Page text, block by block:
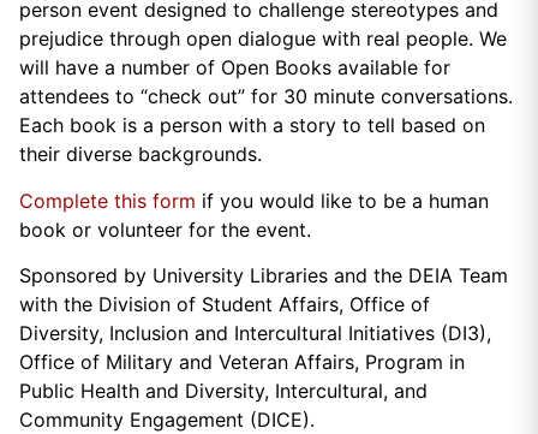
person event designed to challenge stereotypes and
prejudice through open dialogue with real people. We
will have a number of Open Books available for
attendees to “check out” for 30 minute conversations.
Each book is a person with a story to tell based on
their diverse backgrounds.
Complete this form if you would like to be a human
book or volunteer for the event.
Sponsored by University Libraries and the DEIA Team
with the Division of Student Affairs, Office of
Diversity, Inclusion and Intercultural Initiatives (DI3),
Office of Military and Veteran Affairs, Program in
Public Health and Diversity, Intercultural, and
Community Engagement (DICE).